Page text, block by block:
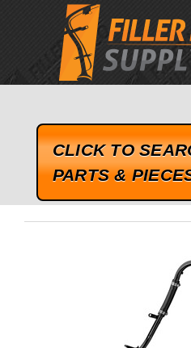
google-site-
CLICK TO
PARTS &